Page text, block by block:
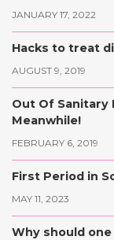
JANUARY 17, 2022
Hacks to treat
AUGUST 9, 2019
Out Of Sanitary
Meanwhile!
FEBRUARY 6, 2019
First Period in
MAY 11, 2023
Why should